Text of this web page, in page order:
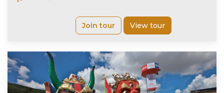
Join tour View tour